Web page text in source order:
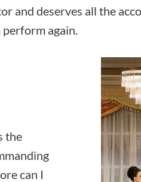
and deserves all the
perform again.
the
can I